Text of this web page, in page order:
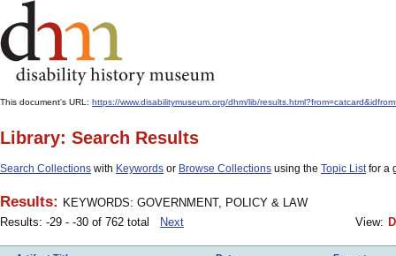
This document's URL: https://www.disabilitymuseum.org/dhm/lib/
Library: Search Results
Search Collections with Keywords or Browse Collections using the Topic Listfor a
Results: KEYWORDS: GOVERNMENT, POLICY & LAW
Results: -29 - -30 of 762 total
Next View: